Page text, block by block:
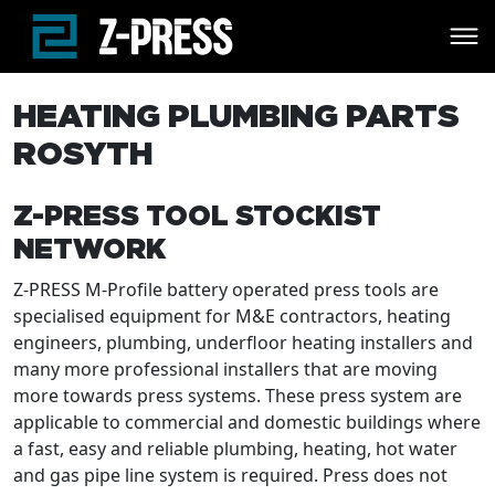
Skip to main content
HEATING PLUMBING PARTS
ROSYTH
Z-PRESS TOOL STOCKIST
NETWORK
Z-PRESS M-Profile battery operated press tools are
specialised equipment for M&E contractors, heating
engineers, plumbing, underfloor heating installers and
many more professional installers that are moving
more towards press systems. These press system are
applicable to commercial and domestic buildings where
a fast, easy and reliable plumbing, heating, hot water
and gas pipe line system is required. Press does not